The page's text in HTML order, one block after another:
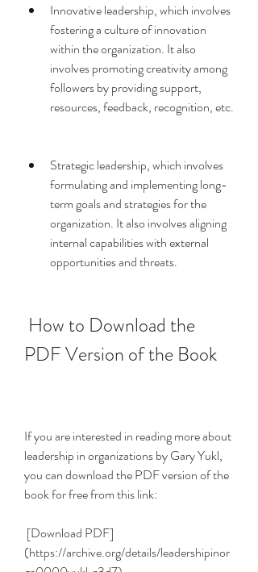
Innovative leadership, which involves
fostering a culture of innovation
within the organization. It also
involves promoting creativity among
followers by providing support,
resources, feedback, recognition, etc.
Strategic leadership, which involves
formulating and implementing long-
term goals and strategies for the
organization. It also involves aligning
internal capabilities with external
opportunities and threats.
PDF Version of the Book
If you are interested in reading more about
leadership in organizations by Gary Yukl,
you can download the PDF version of the
book for free from this link:
(https://archive.org/details/leadershipinor